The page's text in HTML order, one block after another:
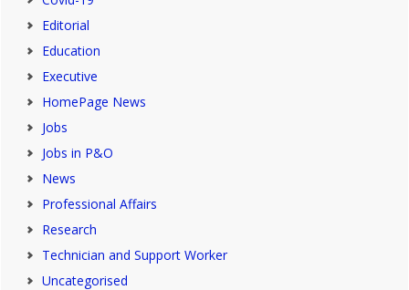
Editorial
Education
Executive
HomePage News
Jobs
Jobs in P&O
News
Professional Affairs
Research
Technician and Support Worker
Uncategorised